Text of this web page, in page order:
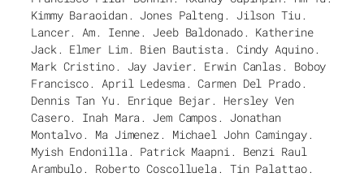
Kimmy Baraoidan. Jones Palteng. Jilson Tiu.
Lancer. Am. Ienne. Jeeb Baldonado. Katherine
Jack. Elmer Lim. Bien Bautista. Cindy Aquino.
Mark Cristino. Jay Javier. Erwin Canlas. Boboy
Francisco. April Ledesma. Carmen Del Prado.
Dennis Tan Yu. Enrique Bejar. Hersley Ven
Casero. Inah Mara. Jem Campos. Jonathan
Montalvo. Ma Jimenez. Michael John Camingay.
Myish Endonilla. Patrick Maapni. Benzi Raul
Arambulo. Roberto Coscolluela. Tin Palattao.